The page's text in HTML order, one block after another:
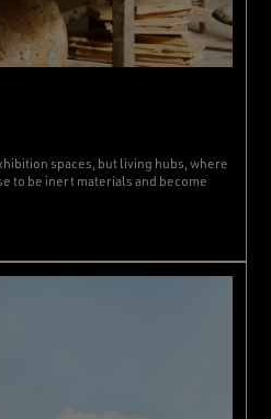
spaces, but living hubs, where
to be inert materials and become